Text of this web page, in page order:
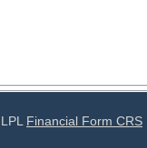
LPL Financial Form CRS